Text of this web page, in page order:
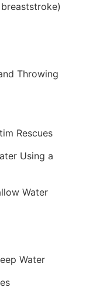
Throwing
Rescues
Using a
Water
Water